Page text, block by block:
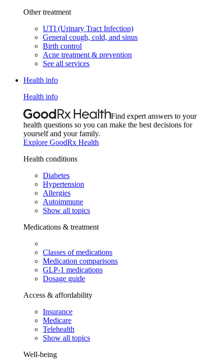
Other treatment
UTI (Urinary Tract Infection)
General cough, cold, and sinus
Birth control
Acne treatment & prevention
See all services
Health info
Health info
Find expert answers to your
health questions so you can make the best decisions for
yourself and your family.
Explore GoodRx Health
Health conditions
Diabetes
Hypertension
Allergies
Autoimmune
Show all topics
Medications & treatment
Classes of medications
Medication comparisons
GLP-1 medications
Dosage guide
Access & affordability
Insurance
Medicare
Telehealth
Show all topics
Well-being